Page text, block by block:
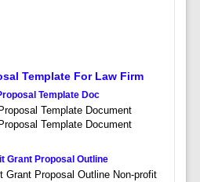
Template For Law Firm
Template Doc
Template Document
Template Document
Grant Proposal Outline
Grant Proposal Outline Non-profit